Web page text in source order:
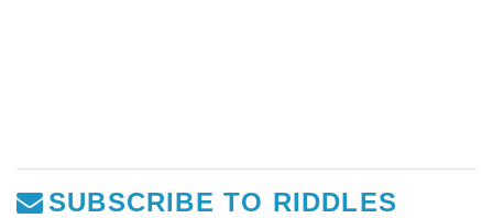
SUBSCRIBE TO RIDDLES